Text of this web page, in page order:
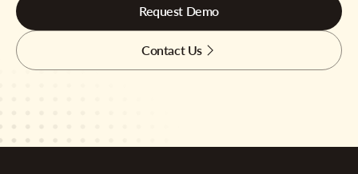
Request Demo
Contact Us